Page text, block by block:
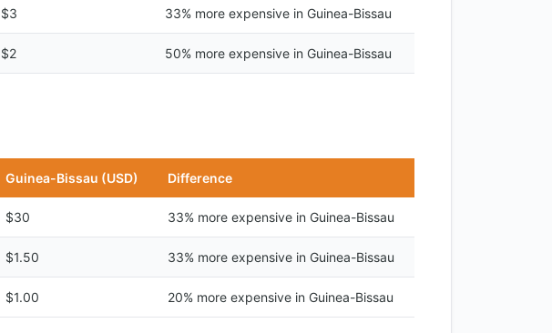
$3 33% more expensive in Guinea-Bissau
$2 50% more expensive in Guinea-Bissau
Guinea-Bissau (USD) Difference
$30 33% more expensive in Guinea-Bissau
$1.50 33% more expensive in Guinea-Bissau
$1.00 20% more expensive in Guinea-Bissau